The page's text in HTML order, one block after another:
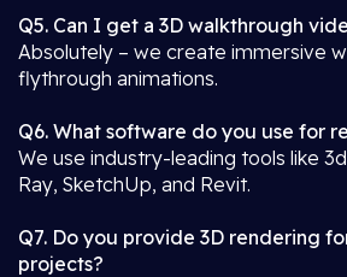
Q5. Can I get a 3D walkthrough
Absolutely – we create immersive
flythrough animations.
Q6. What software do you use for
We use industry-leading tools like
Ray, SketchUp, and Revit.
Q7. Do you provide 3D rendering
projects?